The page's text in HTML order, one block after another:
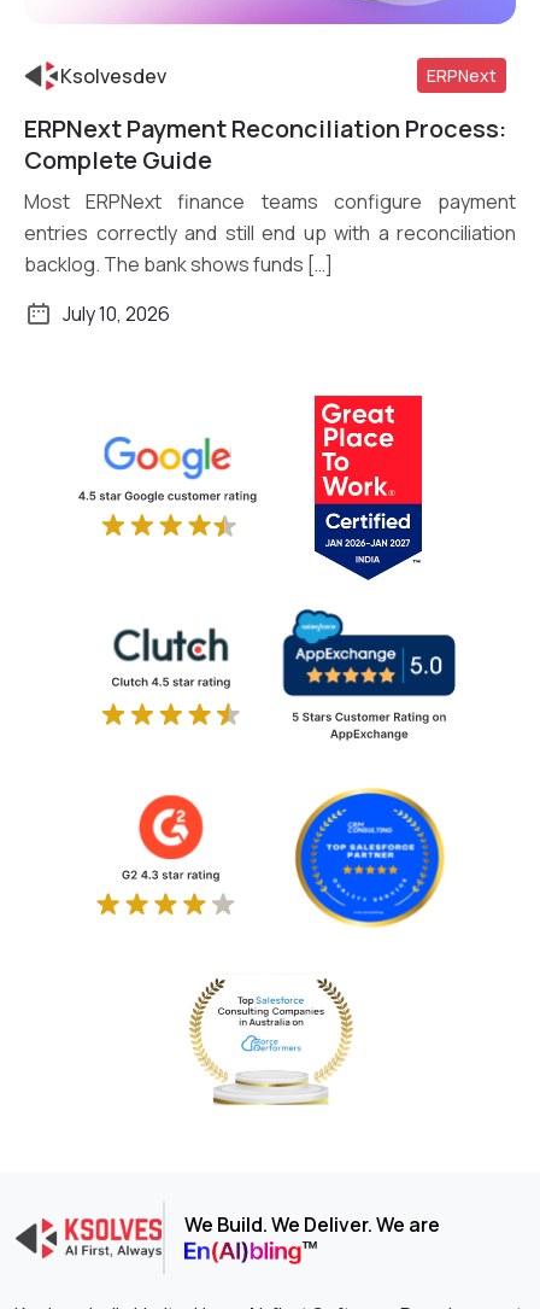
Read More
Ksolvesdev ERPNext
ERPNext Payment Reconciliation Process:
Complete Guide
Most ERPNext finance teams configure payment
entries correctly and still end up with a reconciliation
backlog. The bank shows funds […]
July 10, 2026
We Build. We Deliver. We are